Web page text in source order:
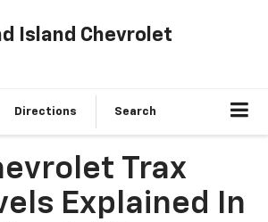
Island Chevrolet
Directions Search
Trax
Explained In